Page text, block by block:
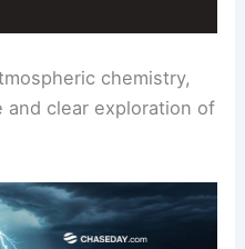
chemistry,
clear exploration of